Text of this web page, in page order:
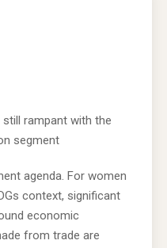
rampant with the
segment
agenda. For women
context, significant
economic
from trade are